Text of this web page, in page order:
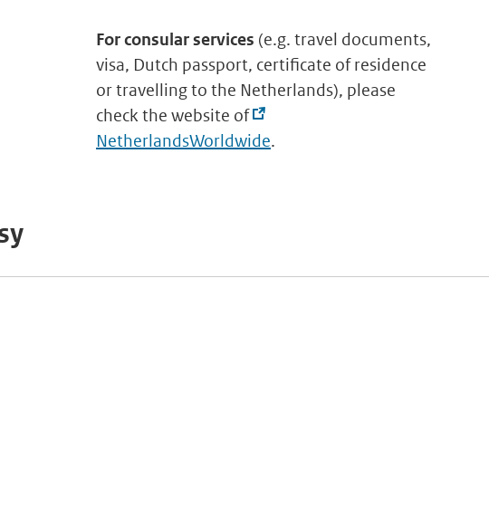
For consular services (e.g. travel documents,
visa, Dutch passport, certificate of residence
or travelling to the Netherlands), please
check the website of
NetherlandsWorldwide.